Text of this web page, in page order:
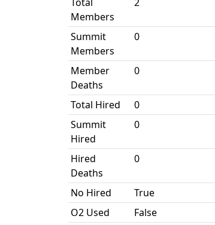
Members
Summit
Members
0
Member
Deaths
0
Total Hired
0
Summit
Hired
0
Hired
Deaths
0
No Hired
True
O2 Used
False